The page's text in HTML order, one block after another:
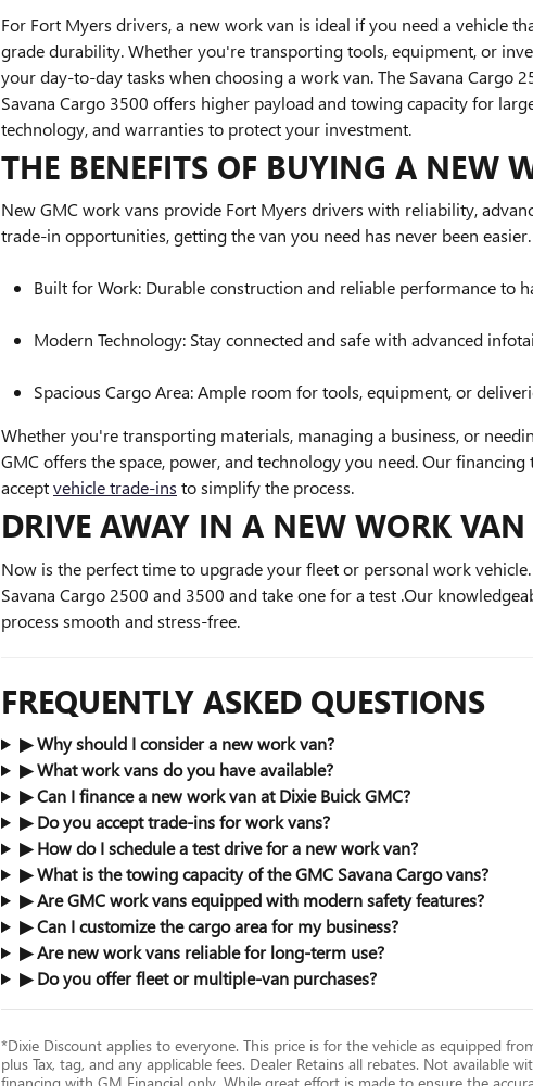
For Fort Myers drivers, a new work van is ideal if you need a vehicle
grade durability. Whether you're transporting tools, equipment, or
your day-to-day tasks when choosing a work van. The Savana
Savana Cargo 3500 offers higher payload and towing capacity for
technology, and warranties to protect your investment.
THE BENEFITS OF BUYING A NEW
New GMC work vans provide Fort Myers drivers with reliability,
trade-in opportunities, getting the van you need has never been easier.
Built for Work: Durable construction and reliable performance to
Modern Technology: Stay connected and safe with advanced
Spacious Cargo Area: Ample room for tools, equipment, or
Whether you're transporting materials, managing a business, or
GMC offers the space, power, and technology you need. Our
acceptvehicle trade-ins to simplify the process.
DRIVE AWAY IN A NEW WORK VAN
Now is the perfect time to upgrade your fleet or personal work
Savana Cargo 2500 and 3500 and take one for a test .Our
process smooth and stress-free.
FREQUENTLY ASKED QUESTIONS
▶ Why should I consider a new work van?
▶ What work vans do you have available?
▶ Can I finance a new work van at Dixie Buick GMC?
▶ Do you accept trade-ins for work vans?
▶ How do I schedule a test drive for a new work van?
▶ What is the towing capacity of the GMC Savana Cargo vans?
▶ Are GMC work vans equipped with modern safety features?
▶ Can I customize the cargo area for my business?
▶ Are new work vans reliable for long-term use?
▶ Do you offer fleet or multiple-van purchases?
*Dixie Discount applies to everyone. This price is for the vehicle as equipped
plus Tax, tag, and any applicable fees. Dealer Retains all rebates. Not available